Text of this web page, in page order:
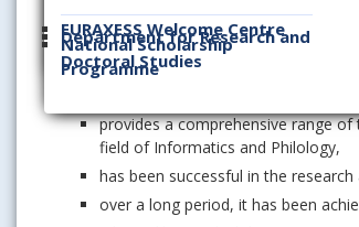
EURAXESS Welcome Centre
Department for Research and
Doctoral Studies
National Scholarship
Programme
it is a unique workplace within all
in terms of the number of students,
has by far the highest share in the
provides a comprehensive range
field of Informatics and Philology,
has been successful in the
over a long period, it has been